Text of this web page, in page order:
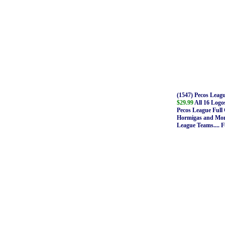
(1547) Pecos
$29.99All 16
Pecos League
Hormigas and
League Teams....